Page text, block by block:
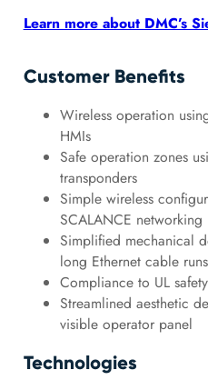
Learn more about DMC’s
Customer Benefits
Wireless operation
HMIs
Safe operation zones
transponders
Simple wireless
SCALANCE networking
Simplified mechanical
long Ethernet cable runs
Compliance to UL
Streamlined aesthetic
visible operator panel
Technologies